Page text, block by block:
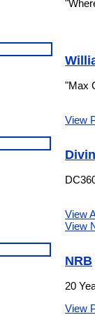
"Max
View
View
View
NRB
20
View